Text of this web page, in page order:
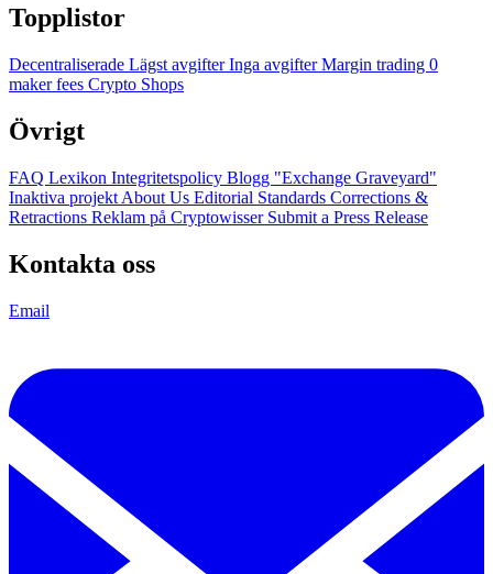
Topplistor
Decentraliserade Lägst avgifterInga avgifterMargin trading 0
maker fees Crypto Shops
Övrigt
FAQ Lexikon Integritetspolicy Blogg "Exchange Graveyard"
Inaktiva projekt About Us Editorial Standards Corrections &
Retractions Reklam på Cryptowisser Submit a Press Release
Kontakta oss
Email